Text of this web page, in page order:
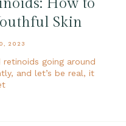
How to
Skin
2023
retinoids going around
and let’s be real, it